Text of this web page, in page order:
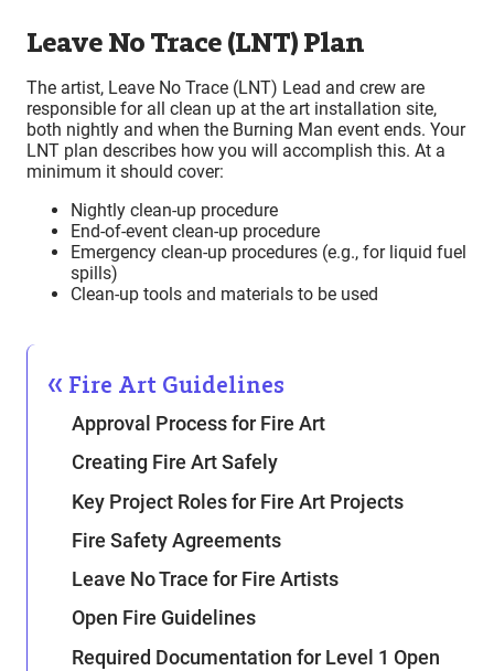
Leave No Trace (LNT) Plan
The artist, Leave No Trace (LNT) Lead and crew are
responsible for all clean up at the art installation site,
both nightly and when the Burning Man event ends. Your
LNT plan describes how you will accomplish this. At a
minimum it should cover:
Nightly clean-up procedure
End-of-event clean-up procedure
Emergency clean-up procedures (e.g., for liquid fuel
spills)
Clean-up tools and materials to be used
Fire Art Guidelines
Approval Process for Fire Art
Creating Fire Art Safely
Key Project Roles for Fire Art Projects
Fire Safety Agreements
Leave No Trace for Fire Artists
Open Fire Guidelines
Required Documentation for Level 1 Open